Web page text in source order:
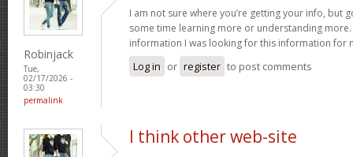
Robinjack
Tue,
02/17/2026 -
03:30
permalink
I am not sure where you’re getting your info, but
some time learning more or understanding
information I was looking for this information for
Log in or register to post comments
I think other web-site